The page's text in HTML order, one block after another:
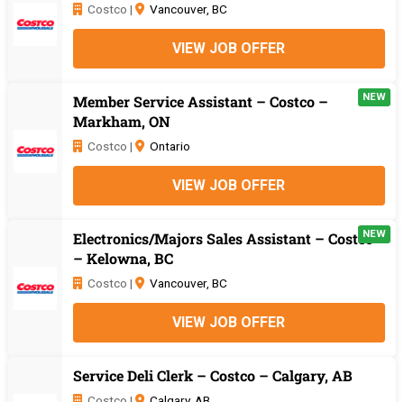
Costco | Vancouver, BC
VIEW JOB OFFER
Member Service Assistant – Costco –
Markham, ON
Costco | Ontario
VIEW JOB OFFER
NEW
Electronics/Majors Sales Assistant – Costco
– Kelowna, BC
Costco | Vancouver, BC
VIEW JOB OFFER
NEW
Service Deli Clerk – Costco – Calgary, AB